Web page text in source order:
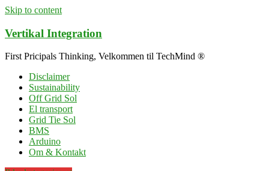
Skip to content
Vertikal Integration
First Pricipals Thinking, Velkommen til TechMind ®
Disclaimer
Sustainability
Off Grid Sol
El transport
Grid Tie Sol
BMS
Arduino
Om & Kontakt